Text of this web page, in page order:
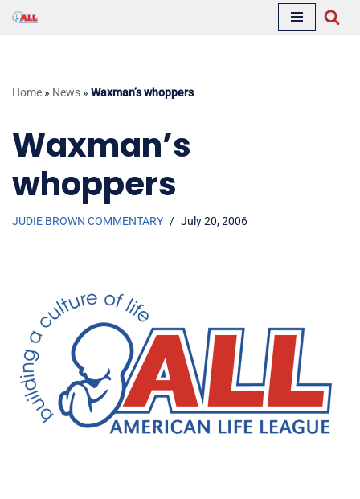
Home » News » Waxman’s whoppers
Waxman’s
whoppers
JUDIE BROWN COMMENTARY July 20, 2006